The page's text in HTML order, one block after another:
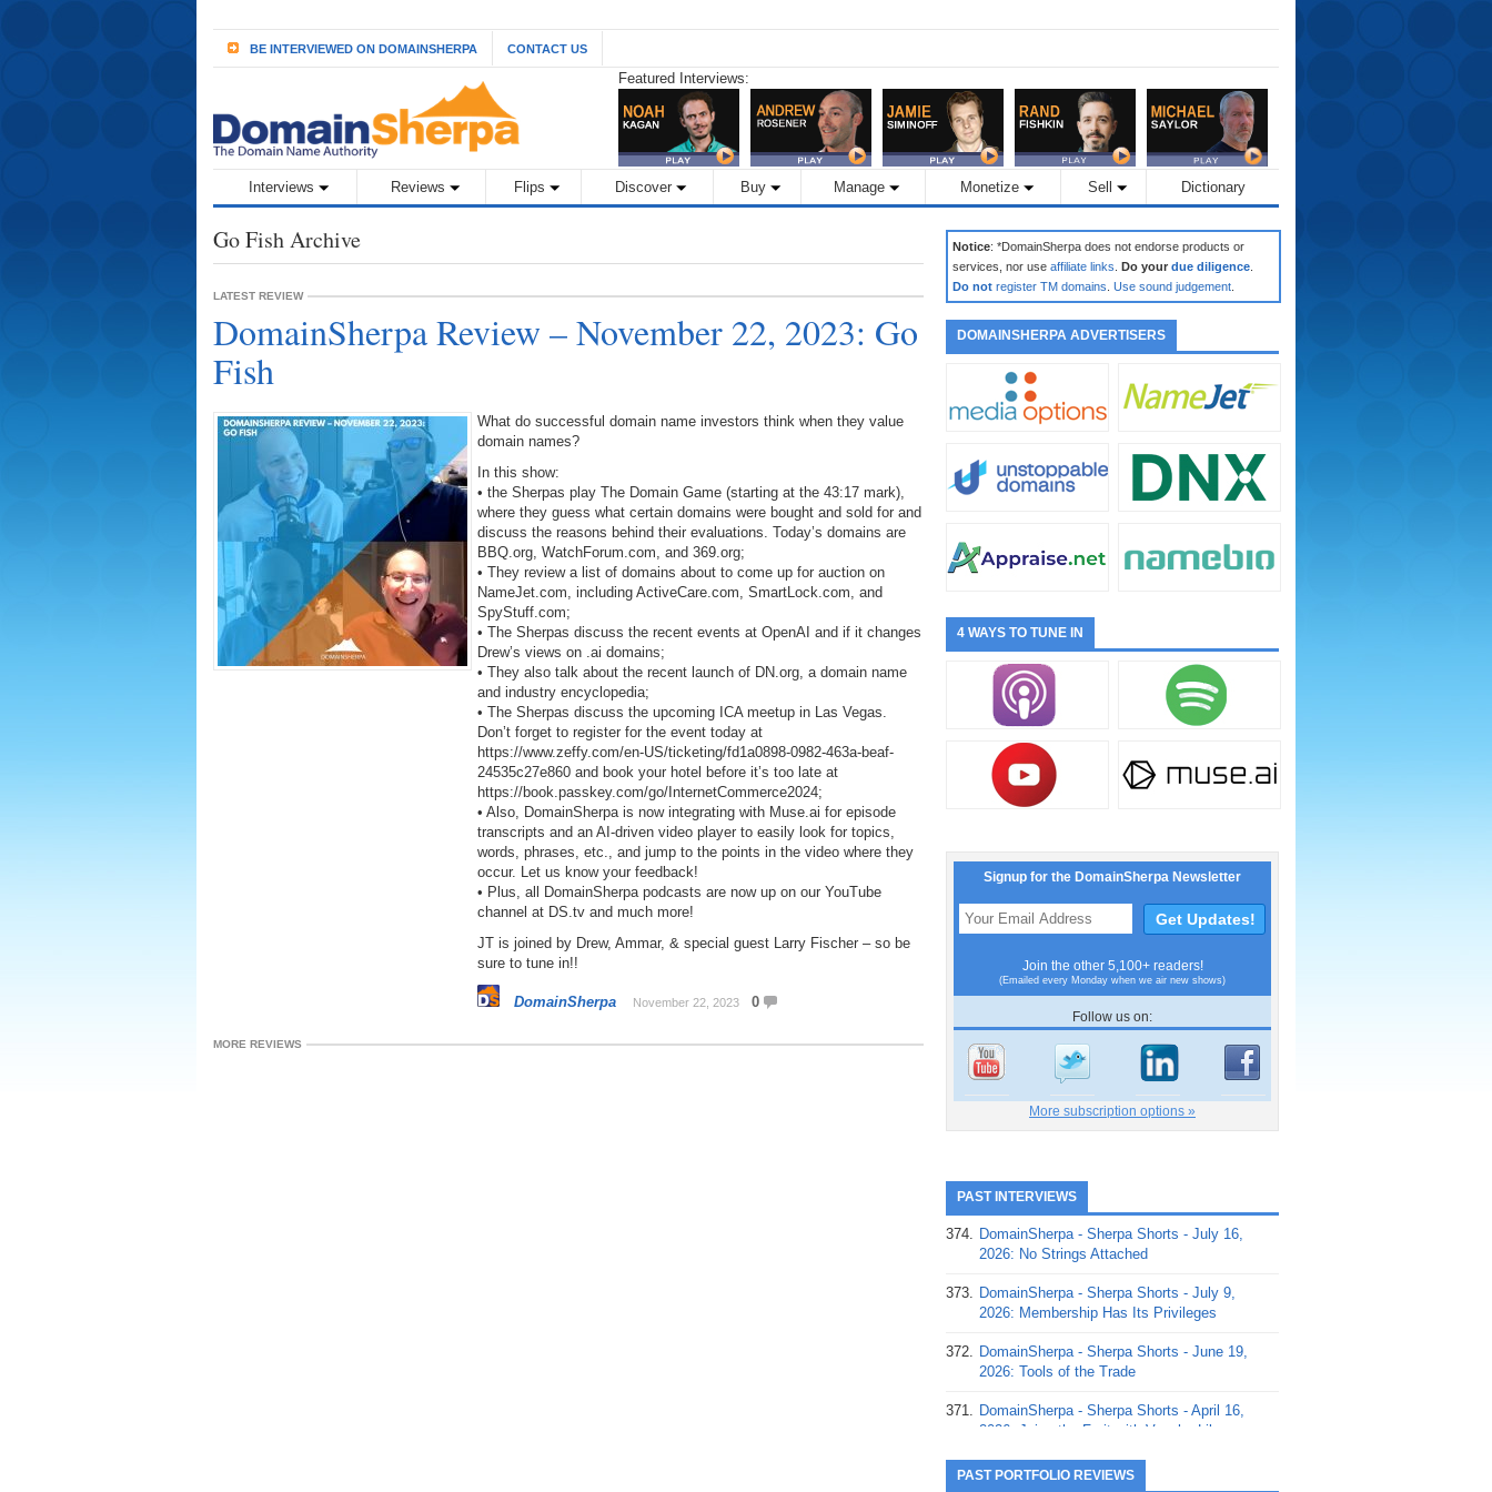
BE INTERVIEWED ON DOMAINSHERPA CONTACT US
Featured Interviews:
Interviews Reviews Flips Discover Buy Manage Monetize Sell Dictionary
Go Fish Archive
LATEST REVIEW
DomainSherpa Review – November 22, 2023: Go
Fish
What do successful domain name investors think when they value
domain names?
In this show:
• the Sherpas play The Domain Game (starting at the 43:17 mark),
where they guess what certain domains were bought and sold for and
discuss the reasons behind their evaluations. Today’s domains are
BBQ.org, WatchForum.com, and 369.org;
• They review a list of domains about to come up for auction on
NameJet.com, including ActiveCare.com, SmartLock.com, and
SpyStuff.com;
• The Sherpas discuss the recent events at OpenAI and if it changes
Drew’s views on .ai domains;
• They also talk about the recent launch of DN.org, a domain name
and industry encyclopedia;
• The Sherpas discuss the upcoming ICA meetup in Las Vegas.
Don’t forget to register for the event today at
https://www.zeffy.com/en-US/ticketing/fd1a0898-0982-463a-beaf-
24535c27e860 and book your hotel before it’s too late at
https://book.passkey.com/go/InternetCommerce2024;
• Also, DomainSherpa is now integrating with Muse.ai for episode
transcripts and an AI-driven video player to easily look for topics,
words, phrases, etc., and jump to the points in the video where they
occur. Let us know your feedback!
• Plus, all DomainSherpa podcasts are now up on our YouTube
channel at DS.tv and much more!
JT is joined by Drew, Ammar, & special guest Larry Fischer – so be
sure to tune in!!
DomainSherpa November 22, 2023 0
MORE REVIEWS
Notice: *DomainSherpa does not endorse products or
services, nor use affiliate links Do your due diligence
Do not register TM domains Use sound judgement
DOMAINSHERPA ADVERTISERS
4 WAYS TO TUNE IN
Signup for the DomainSherpa Newsletter
Join the other 5,100+ readers!
(Emailed every Monday when we air new shows)
Follow us on:
More subscription options »
PAST INTERVIEWS
374. DomainSherpa - Sherpa Shorts - July 16,
2026: No Strings Attached
373. DomainSherpa - Sherpa Shorts - July 9,
2026: Membership Has Its Privileges
372. DomainSherpa - Sherpa Shorts - June 19,
2026: Tools of the Trade
371. DomainSherpa - Sherpa Shorts - April 16,
2026: Juice the Fruit with Vaughn Liley
370. DomainSherpa - Sherpa Shorts - April 9,
PAST PORTFOLIO REVIEWS